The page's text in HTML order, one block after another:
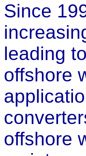
Since
leading
offshore
offshore